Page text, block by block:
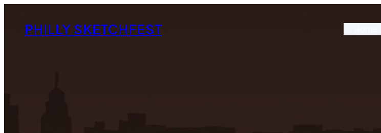
contentPHILLY SKETCHFEST